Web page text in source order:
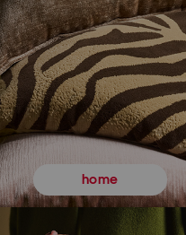
home